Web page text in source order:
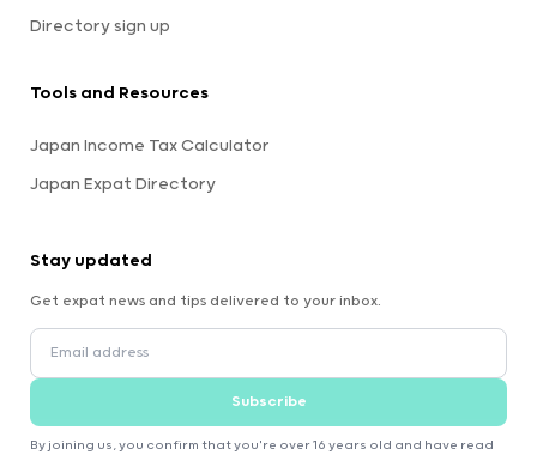
Directory sign up
Tools and Resources
Japan Income Tax Calculator
Japan Expat Directory
Stay updated
Get expat news and tips delivered to your inbox.
Subscribe
By joining us, you confirm that you're over 16 years old and have read